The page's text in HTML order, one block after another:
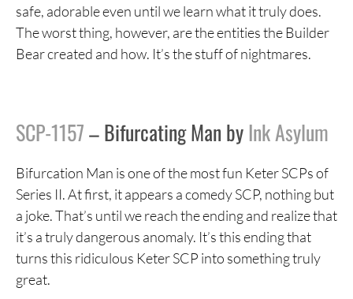
safe, adorable even until we learn what it truly does.
The worst thing, however, are the entities the Builder
Bear created and how. It’s the stuff of nightmares.
SCP-1157– Bifurcating Man by Ink Asylum
Bifurcation Man is one of the most fun Keter SCPs of
Series II. At first, it appears a comedy SCP, nothing but
a joke. That’s until we reach the ending and realize that
it’s a truly dangerous anomaly. It’s this ending that
turns this ridiculous Keter SCP into something truly
great.